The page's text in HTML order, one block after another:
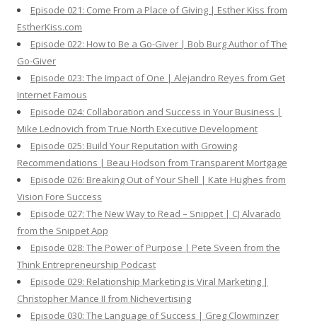
Episode 021: Come From a Place of Giving | Esther Kiss from
EstherKiss.com
Episode 022: How to Be a Go-Giver | Bob Burg Author of The
Go-Giver
Episode 023: The Impact of One | Alejandro Reyes from Get
Internet Famous
Episode 024: Collaboration and Success in Your Business |
Mike Lednovich from True North Executive Development
Episode 025: Build Your Reputation with Growing
Recommendations | Beau Hodson from Transparent Mortgage
Episode 026: Breaking Out of Your Shell | Kate Hughes from
Vision Fore Success
Episode 027: The New Way to Read – Snippet | CJ Alvarado
from the Snippet App
Episode 028: The Power of Purpose | Pete Sveen from the
Think Entrepreneurship Podcast
Episode 029: Relationship Marketing is Viral Marketing |
Christopher Mance II from Nichevertising
Episode 030: The Language of Success | Greg Clowminzer